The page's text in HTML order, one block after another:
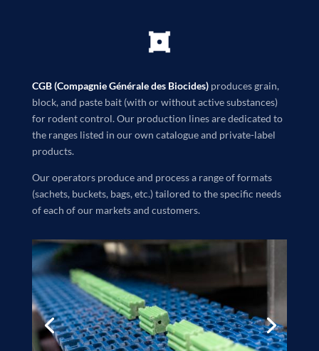
CGB (Compagnie Générale des Biocides) produces grain,
block, and paste bait (with or without active substances)
for rodent control. Our production lines are dedicated to
the ranges listed in our own catalogue and private-label
products.
Our operators produce and process a range of formats
(sachets, buckets, bags, etc.) tailored to the specific needs
of each of our markets and customers.